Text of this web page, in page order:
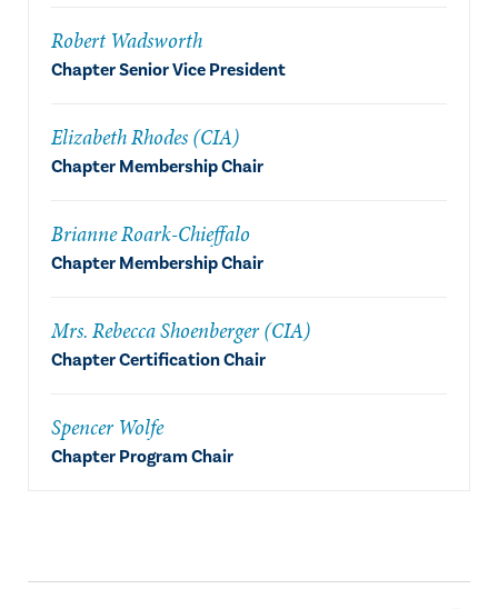
Robert Wadsworth
Chapter Senior Vice President
Elizabeth Rhodes (CIA)
Chapter Membership Chair
Brianne Roark-Chieffalo
Chapter Membership Chair
Mrs. Rebecca Shoenberger (CIA)
Chapter Certification Chair
Spencer Wolfe
Chapter Program Chair